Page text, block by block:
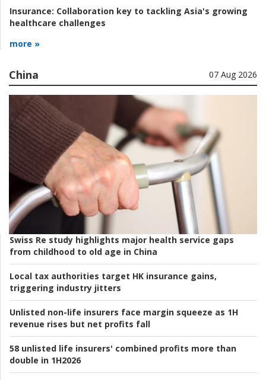
Insurance: Collaboration key to tackling Asia's growing
healthcare challenges
more »
China 07 Aug 2026
Swiss Re study highlights major health service gaps
from childhood to old age in China
Local tax authorities target HK insurance gains,
triggering industry jitters
Unlisted non-life insurers face margin squeeze as 1H
revenue rises but net profits fall
58 unlisted life insurers' combined profits more than
double in 1H2026